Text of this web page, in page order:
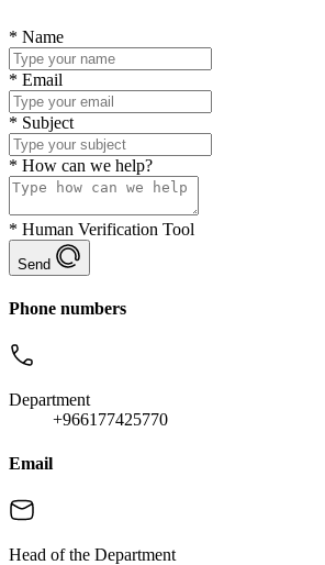
* Name
* Email
* Subject
* How can we help?
* Human Verification Tool
Send
Phone numbers
Department
+966177425770
Email
Head of the Department